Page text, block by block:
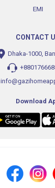
EMI
CONTACT
Dhaka-1000,
Download